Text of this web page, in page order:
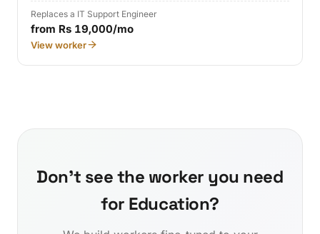
Replaces a IT Support Engineer
from Rs 19,000/mo
View worker
Don't see the worker you need
for Education?